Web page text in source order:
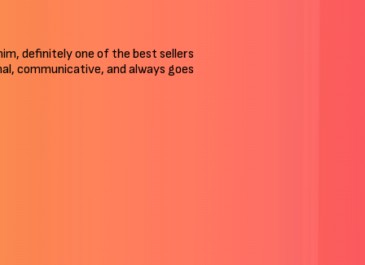
definitely one of the best sellers
communicative, and always goes